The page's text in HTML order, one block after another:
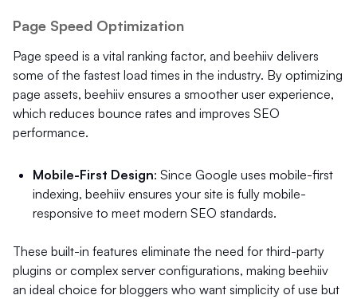
Page Speed Optimization
Page speed is a vital ranking factor, and beehiiv delivers
some of the fastest load times in the industry. By optimizing
page assets, beehiiv ensures a smoother user experience,
which reduces bounce rates and improves SEO
performance.
Mobile-First Design: Since Google uses mobile-first
indexing, beehiiv ensures your site is fully mobile-
responsive to meet modern SEO standards.
These built-in features eliminate the need for third-party
plugins or complex server configurations, making beehiiv
an ideal choice for bloggers who want simplicity of use but